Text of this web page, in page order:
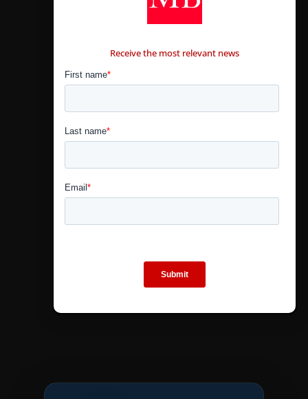
Receive the most relevant news